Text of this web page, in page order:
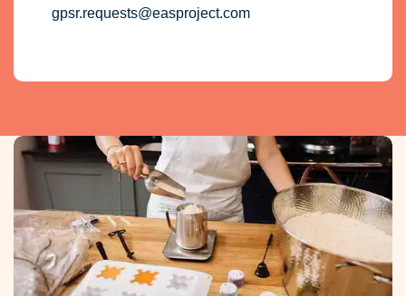
gpsr.requests@easproject.com